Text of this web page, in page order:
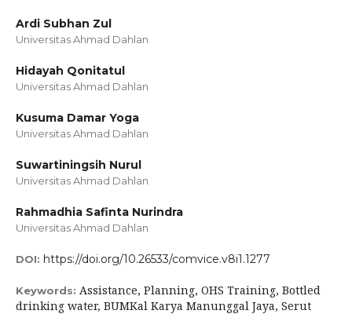
Ardi Subhan Zul
Universitas Ahmad Dahlan
Hidayah Qonitatul
Universitas Ahmad Dahlan
Kusuma Damar Yoga
Universitas Ahmad Dahlan
Suwartiningsih Nurul
Universitas Ahmad Dahlan
Rahmadhia Safinta Nurindra
Universitas Ahmad Dahlan
DOI: https://doi.org/10.26533/comvice.v8i1.1277
Keywords: Assistance, Planning, OHS Training, Bottled
drinking water, BUMKal Karya Manunggal Jaya, Serut